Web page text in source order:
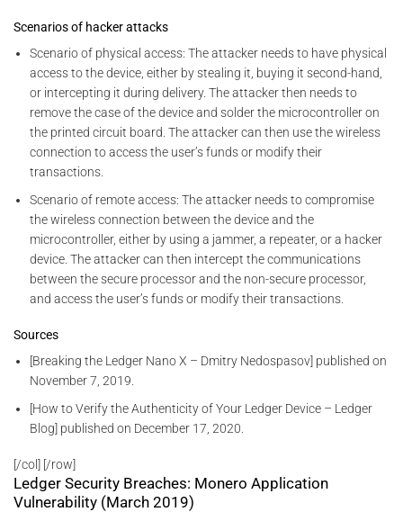
Scenarios of hacker attacks
Scenario of physical access: The attacker needs to have physical
access to the device, either by stealing it, buying it second-hand,
or intercepting it during delivery. The attacker then needs to
remove the case of the device and solder the microcontroller on
the printed circuit board. The attacker can then use the wireless
connection to access the user’s funds or modify their
transactions.
Scenario of remote access: The attacker needs to compromise
the wireless connection between the device and the
microcontroller, either by using a jammer, a repeater, or a hacker
device. The attacker can then intercept the communications
between the secure processor and the non-secure processor,
and access the user’s funds or modify their transactions.
Sources
[Breaking the Ledger Nano X – Dmitry Nedospasov] published on
November 7, 2019.
[How to Verify the Authenticity of Your Ledger Device – Ledger
Blog] published on December 17, 2020.
[/col] [/row]
Ledger Security Breaches: Monero Application
Vulnerability (March 2019)